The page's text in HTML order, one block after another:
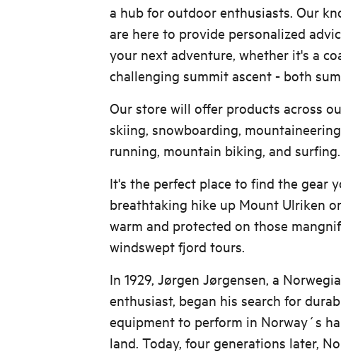
a hub for outdoor enthusiasts. Our
are here to provide personalized
your next adventure, whether it's a
challenging summit ascent - both
Our store will offer products across
skiing, snowboarding,
running, mountain biking, and surfing.
It's the perfect place to find the gear
breathtaking hike up Mount Ulriken
warm and protected on those
windswept fjord tours.
In 1929, Jørgen Jørgensen, a
enthusiast, began his search for
equipment to perform in Norway´s
land. Today, four generations later,